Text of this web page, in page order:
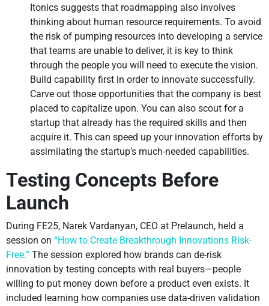
Itonics suggests that roadmapping also involves
thinking about human resource requirements. To avoid
the risk of pumping resources into developing a service
that teams are unable to deliver, it is key to think
through the people you will need to execute the vision.
Build capability first in order to innovate successfully.
Carve out those opportunities that the company is best
placed to capitalize upon. You can also scout for a
startup that already has the required skills and then
acquire it. This can speed up your innovation efforts by
assimilating the startup’s much-needed capabilities.
Testing Concepts Before
Launch
During FE25, Narek Vardanyan, CEO at Prelaunch, held a
session on “How to Create Breakthrough Innovations Risk-
Free.” The session explored how brands can de-risk
innovation by testing concepts with real buyers—people
willing to put money down before a product even exists. It
included learning how companies use data-driven validation